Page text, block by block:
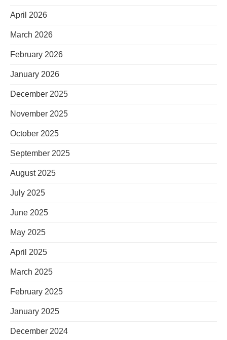
April 2026
March 2026
February 2026
January 2026
December 2025
November 2025
October 2025
September 2025
August 2025
July 2025
June 2025
May 2025
April 2025
March 2025
February 2025
January 2025
December 2024